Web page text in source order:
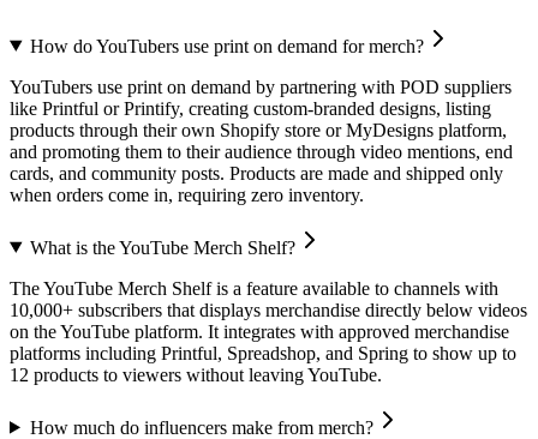
How do YouTubers use print on demand for merch?
YouTubers use print on demand by partnering with POD suppliers
like Printful or Printify, creating custom-branded designs, listing
products through their own Shopify store or MyDesigns platform,
and promoting them to their audience through video mentions, end
cards, and community posts. Products are made and shipped only
when orders come in, requiring zero inventory.
What is the YouTube Merch Shelf?
The YouTube Merch Shelf is a feature available to channels with
10,000+ subscribers that displays merchandise directly below videos
on the YouTube platform. It integrates with approved merchandise
platforms including Printful, Spreadshop, and Spring to show up to
12 products to viewers without leaving YouTube.
How much do influencers make from merch?